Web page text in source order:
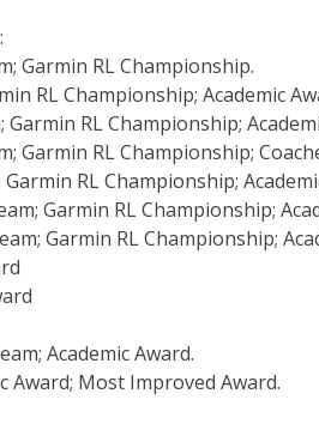
Garmin RL Championship.
RL Championship; Academic
RL Championship;
Garmin RL Championship;
RL Championship;
Garmin RL Championship;
Garmin RL Championship;
Academic Award.
Award; Most Improved Award.